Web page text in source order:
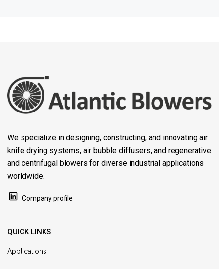
We specialize in designing, constructing, and innovating air
knife drying systems, air bubble diffusers, and regenerative
and centrifugal blowers for diverse industrial applications
worldwide.
Company profile
QUICK LINKS
Applications